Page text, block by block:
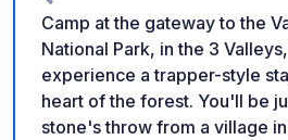
Camp at the gateway to the
National Park, in the 3
experience a trapper-style
heart of the forest. You'll be
stone's throw from a village